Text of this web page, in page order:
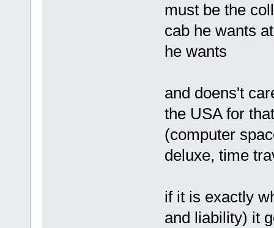
must be the
cab he wants
he wants
and doens't
the USA for
(computer
deluxe, time
if it is exactly
and liability) it